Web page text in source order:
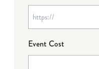
Event Cost